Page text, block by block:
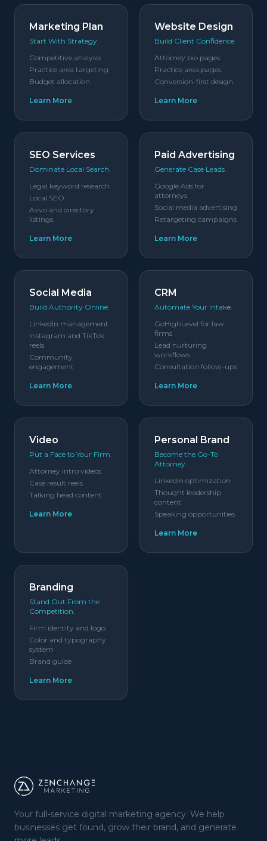
Marketing Plan
Start With Strategy.
Competitive analysis
Practice area targeting
Budget allocation
Learn More
Website Design
Build Client Confidence.
Attorney bio pages
Practice area pages
Conversion-first design
Learn More
SEO Services
Dominate Local Search.
Legal keyword research
Local SEO
Avvo and directory
listings
Learn More
Paid Advertising
Generate Case Leads.
Google Ads for
attorneys
Social media advertising
Retargeting campaigns
Learn More
Social Media
Build Authority Online.
LinkedIn management
Instagram and TikTok
reels
Community
engagement
Learn More
CRM
Automate Your Intake.
GoHighLevel for law
firms
Lead nurturing
workflows
Consultation follow-ups
Learn More
Video
Put a Face to Your Firm.
Attorney intro videos
Case result reels
Talking head content
Learn More
Personal Brand
Become the Go-To
Attorney.
LinkedIn optimization
Thought leadership
content
Speaking opportunities
Learn More
Branding
Stand Out From the
Competition.
Firm identity and logo
Color and typography
system
Brand guide
Learn More
Your full-service digital marketing agency. We help
businesses get found, grow their brand, and generate